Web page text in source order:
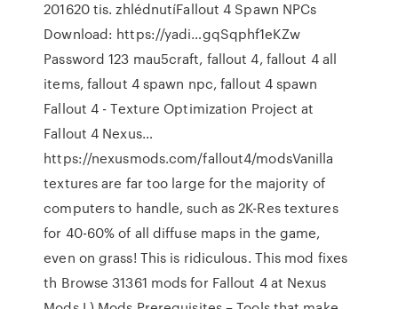
201620 tis. zhlédnutíFallout 4 Spawn NPCs
Download: https://yadi…gqSqphf1eKZw
Password 123 mau5craft, fallout 4, fallout 4 all
items, fallout 4 spawn npc, fallout 4 spawn
Fallout 4 - Texture Optimization Project at
Fallout 4 Nexus…
https://nexusmods.com/fallout4/modsVanilla
textures are far too large for the majority of
computers to handle, such as 2K-Res textures
for 40-60% of all diffuse maps in the game,
even on grass! This is ridiculous. This mod fixes
th Browse 31361 mods for Fallout 4 at Nexus